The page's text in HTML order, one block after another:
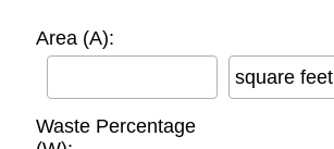
Area (A):
square feet
Waste Percentage